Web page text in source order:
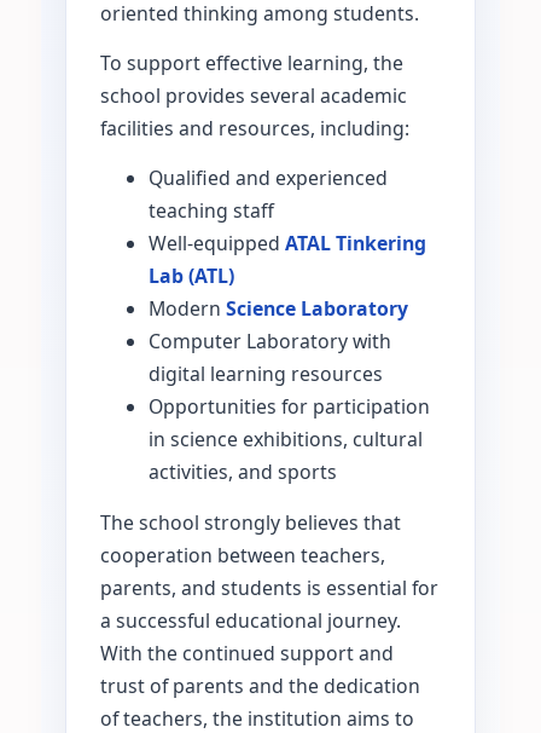
oriented thinking among students.
To support effective learning, the
school provides several academic
facilities and resources, including:
Qualified and experienced
teaching staff
Well-equipped ATAL Tinkering
Lab (ATL)
Modern Science Laboratory
Computer Laboratory with
digital learning resources
Opportunities for participation
in science exhibitions, cultural
activities, and sports
The school strongly believes that
cooperation between teachers,
parents, and students is essential for
a successful educational journey.
With the continued support and
trust of parents and the dedication
of teachers, the institution aims to